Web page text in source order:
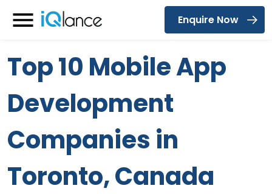
Menu
Enquire Now
Top 10 Mobile App
Development
Companies in
Toronto, Canada